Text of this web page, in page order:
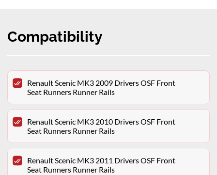
Compatibility
Renault Scenic MK3 2009 Drivers OSF Front
Seat Runners Runner Rails
Renault Scenic MK3 2010 Drivers OSF Front
Seat Runners Runner Rails
Renault Scenic MK3 2011 Drivers OSF Front
Seat Runners Runner Rails